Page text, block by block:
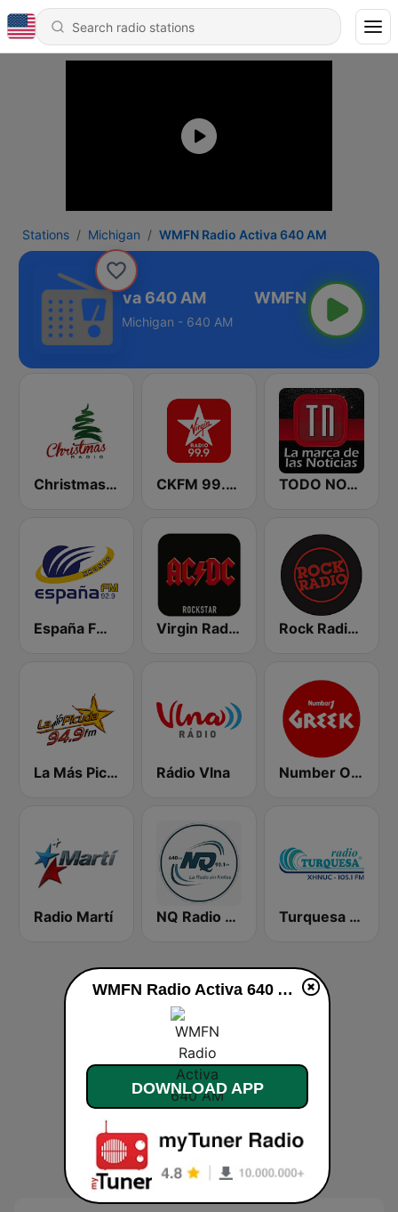
Stations Michigan WMFN Radio Activa 640 AM
Radio Activa 640 AM
Michigan - 640 AM
Christmas Radio CKFM 99.9 Virgin Radio Toronto TODO NOTICIAS RADIO
España FM 92.9 FM Virgin Radio AC/DC Rock Radio - Poznań
La Más Picuda 94.9 FM Rádio Vlna Number One Greek
Radio Martí NQ Radio 90.1 FM Turquesa FM Cancún
WMFN Radio Activa 640 AM live
DOWNLOAD APP